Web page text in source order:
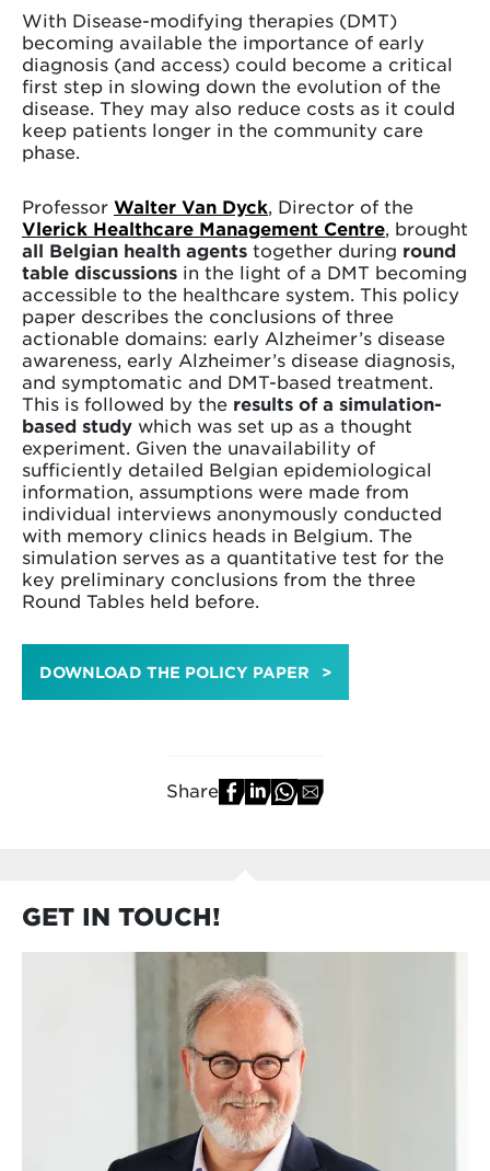
With Disease-modifying therapies (DMT)
becoming available the importance of early
diagnosis (and access) could become a critical
first step in slowing down the evolution of the
disease. They may also reduce costs as it could
keep patients longer in the community care
phase.
Professor Walter Van Dyck , Director of the
Vlerick Healthcare Management Centre , brought
all Belgian health agents together during round
table discussions in the light of a DMT becoming
accessible to the healthcare system. This policy
paper describes the conclusions of three
actionable domains: early Alzheimer’s disease
awareness, early Alzheimer’s disease diagnosis,
and symptomatic and DMT-based treatment.
This is followed by the results of a simulation-
based study which was set up as a thought
experiment. Given the unavailability of
sufficiently detailed Belgian epidemiological
information, assumptions were made from
individual interviews anonymously conducted
with memory clinics heads in Belgium. The
simulation serves as a quantitative test for the
key preliminary conclusions from the three
Round Tables held before.
DOWNLOAD THE POLICY PAPER
Share
GET IN TOUCH!